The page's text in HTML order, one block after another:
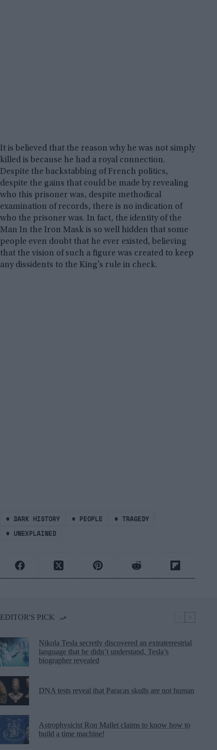
It is believed that the reason why he was not simply
killed is because he had a royal connection.
Despite the backstabbing of French politics,
despite the gains that could be made by revealing
who this prisoner was, despite methodical
examination of records, there is no indication of
who the prisoner was. In fact, the identity of the
Man In the Iron Mask is so well hidden that some
people even doubt that he ever existed, believing
that the vision of such a figure was created to keep
any dissidents to the King’s rule in check.
# DARK HISTORY # PEOPLE # TRAGEDY
# UNEXPLAINED
EDITOR'S PICK
Nikola Tesla secretly discovered an extraterrestrial
language that he didn’t understand, Tesla’s
biographer revealed
DNA tests reveal that Paracas skulls are not human
Astrophysicist Ron Mallet claims to know how to
build a time machine!